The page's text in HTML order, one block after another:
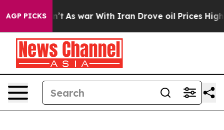
AGP PICKS
As war With Iran Drove oil Prices Higher,